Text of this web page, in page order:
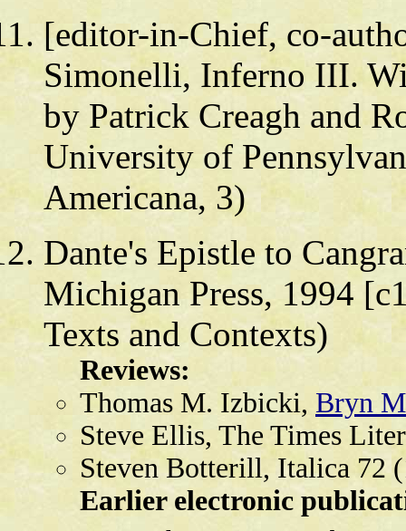
[editor-in-Chief, co-
Simonelli, Inferno III.
by Patrick Creagh and
University of
Americana, 3)
Dante's Epistle to
Michigan Press, 1994
Texts and Contexts)
Reviews:
Thomas M. Izbicki, Bryn
Steve Ellis, The Times
Steven Botterill, Italica 72
Earlier electronic